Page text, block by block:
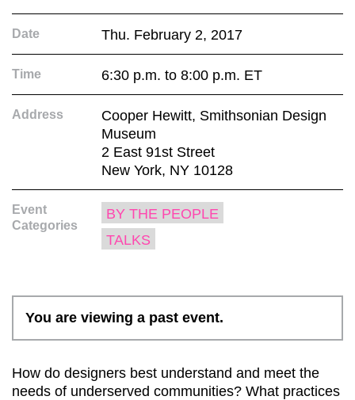
You are viewing a past event.
How do designers best understand and meet the
needs of underserved communities? What practices
Date Thu. February 2, 2017
Time 6:30 p.m. to 8:00 p.m. ET
Address
Cooper Hewitt, Smithsonian Design
Museum
2 East 91st Street
New York, NY 10128
Event
Categories
BY THE PEOPLE
TALKS